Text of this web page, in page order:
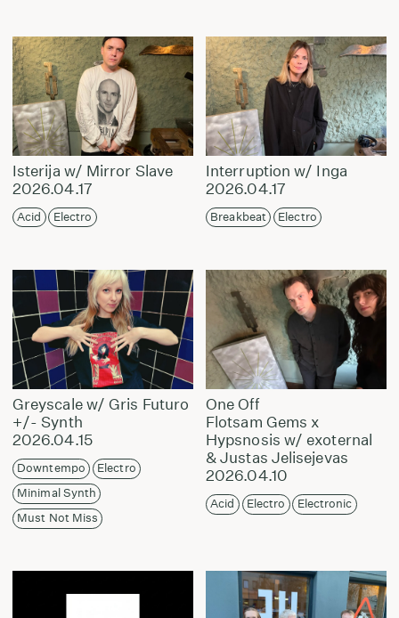
Isterija w/ Mirror Slave
2026.04.17
Acid Electro
Interruption w/ Inga
2026.04.17
Breakbeat Electro
Greyscale w/ Gris Futuro
+/- Synth
2026.04.15
Downtempo
Electro
Minimal Synth
Must Not Miss
One Off
Flotsam Gems x
Hypsnosis w/ exoternal
& Justas Jelisejevas
2026.04.10
Acid Electro Electronic